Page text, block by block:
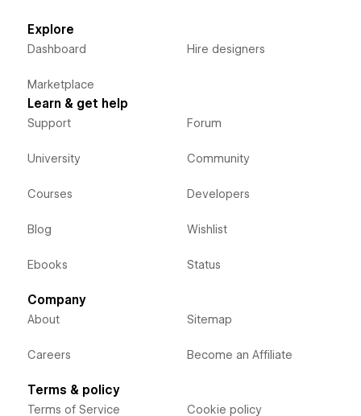
Explore
Dashboard
Marketplace
Hire designers
Learn & get help
Support
University
Courses
Blog
Ebooks
Forum
Community
Developers
Wishlist
Status
Company
About
Careers
Sitemap
Become an Affiliate
Terms & policy
Terms of Service Cookie policy